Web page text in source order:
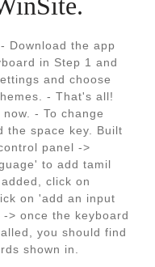
Download the app
in Step 1 and
and choose
- That's all!
- To change
the space key. Built
panel ->
to add tamil
click on
on 'add an input
> once the keyboard
you should find
shown in.